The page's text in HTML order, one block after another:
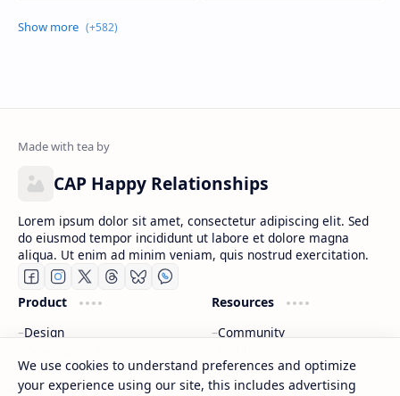
CAP Happy Relationships
Lorem ipsum dolor sit amet, consectetur adipiscing elit. Sed
aliqua. Ut enim ad minim veniam, quis nostrud exercitation.
Product Resources
We use cookies to understand preferences and optimize
your experience using our site, this includes advertising